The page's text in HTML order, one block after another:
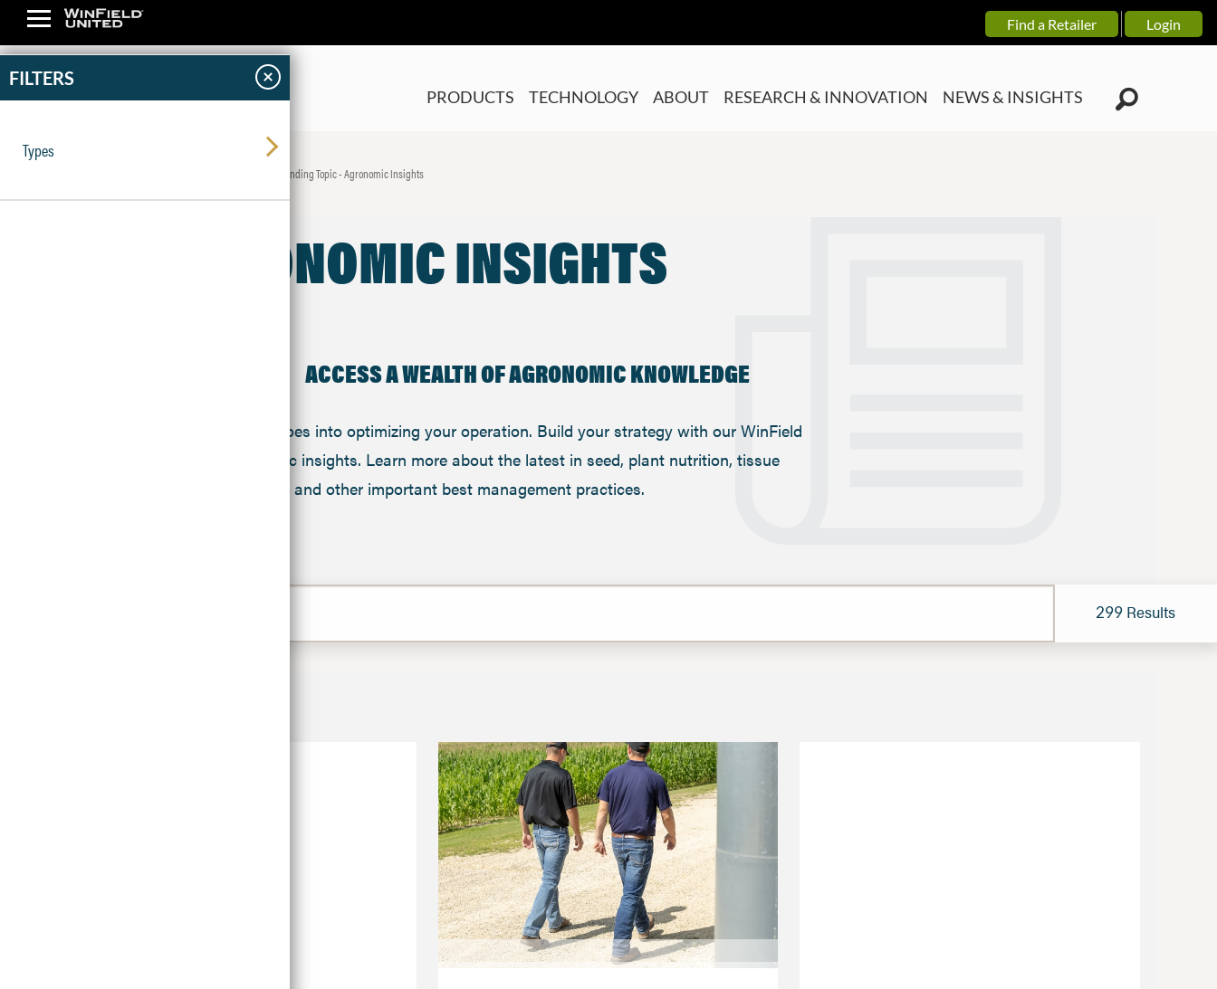
Find a Retailer Login
PRODUCTS TECHNOLOGY ABOUT RESEARCH & INNOVATION NEWS & INSIGHTS
Trending Topic - Agronomic Insights
AGRONOMIC INSIGHTS
ACCESS A WEALTH OF AGRONOMIC KNOWLEDGE
We know a lot goes into optimizing your operation. Build your strategy with our WinField
United agronomic insights. Learn more about the latest in seed, plant nutrition, tissue
testing, irrigation and other important best management practices.
299Results
FILTERS ×
Types